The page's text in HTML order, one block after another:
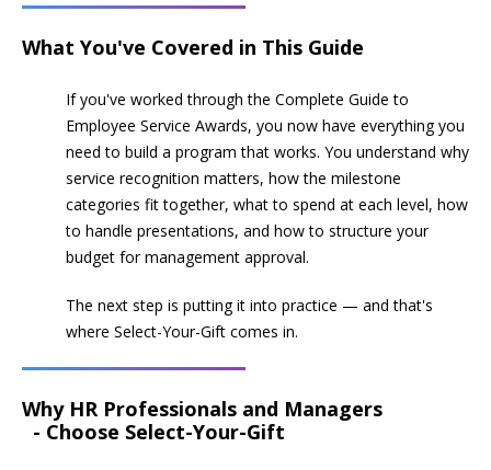
What You've Covered in This Guide
If you've worked through the Complete Guide to
Employee Service Awards, you now have everything you
need to build a program that works. You understand why
service recognition matters, how the milestone
categories fit together, what to spend at each level, how
to handle presentations, and how to structure your
budget for management approval.
The next step is putting it into practice — and that's
where Select-Your-Gift comes in.
Why HR Professionals and Managers
- Choose Select-Your-Gift